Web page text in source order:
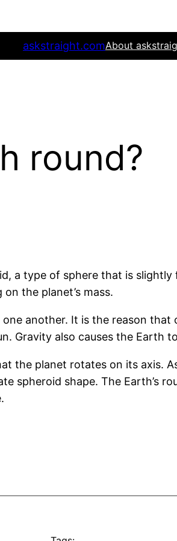
askstraight.comAbout
round?
a type of sphere that is
the planet’s mass.
another. It is the reason
Gravity also causes the Earth
the planet rotates on its axis.
spheroid shape. The Earth’s